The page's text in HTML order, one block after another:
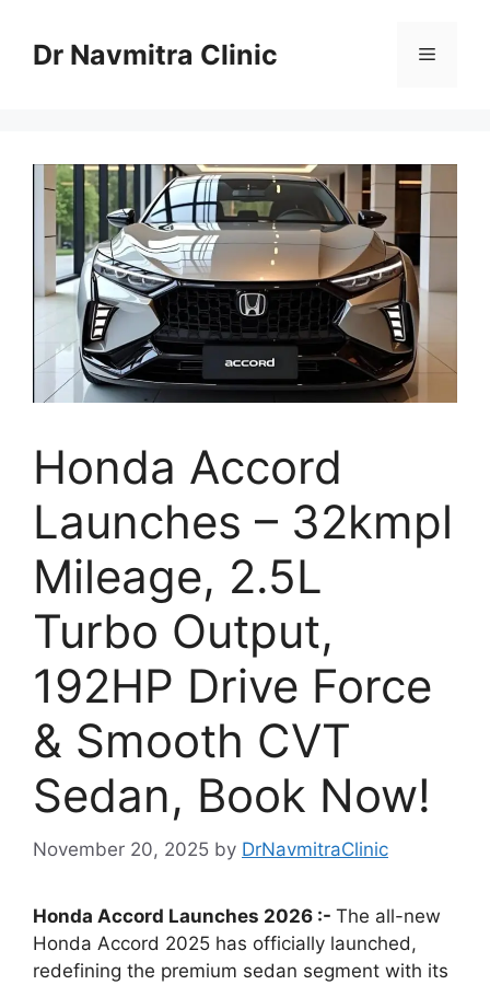
contentDr Navmitra Clinic Menu
Honda Accord
Launches – 32kmpl
Mileage, 2.5L
Turbo Output,
192HP Drive Force
& Smooth CVT
Sedan, Book Now!
November 20, 2025 by DrNavmitraClinic
Honda Accord Launches 2026 :- The all-new
Honda Accord 2025 has officially launched,
redefining the premium sedan segment with its